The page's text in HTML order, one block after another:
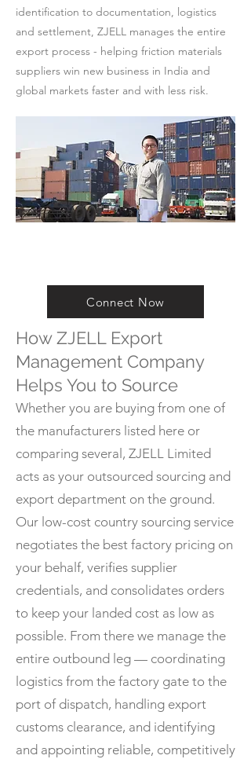
identification to documentation, logistics
and settlement, ZJELL manages the entire
export process - helping friction materials
suppliers win new business in India and
global markets faster and with less risk.
Connect Now
How ZJELL Export
Management Company
Helps You to Source
Whether you are buying from one of
the manufacturers listed here or
comparing several, ZJELL Limited
acts as your outsourced sourcing and
export department on the ground.
Our low-cost country sourcing service
negotiates the best factory pricing on
your behalf, verifies supplier
credentials, and consolidates orders
to keep your landed cost as low as
possible. From there we manage the
entire outbound leg — coordinating
logistics from the factory gate to the
port of dispatch, handling export
customs clearance, and identifying
and appointing reliable, competitively